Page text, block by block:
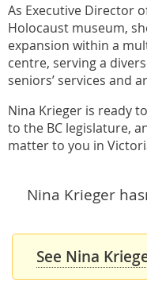
As Executive Director
Holocaust museum,
expansion within a
centre, serving a
seniors’ services and
Nina Krieger is ready
to the BC legislature,
matter to you in
Nina Krieger
See Nina